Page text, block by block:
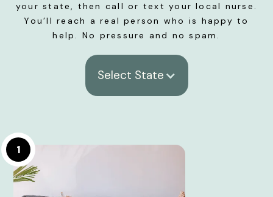
your state, then call or text your local nurse.
You’ll reach a real person who is happy to
help. No pressure and no spam.
Select State
1